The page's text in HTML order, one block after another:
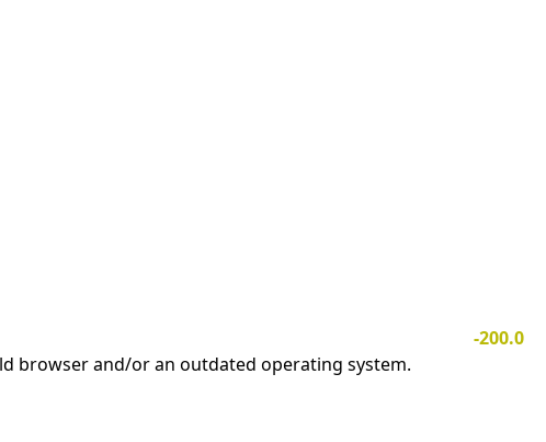
-200.0
browser and/or an outdated operating system.